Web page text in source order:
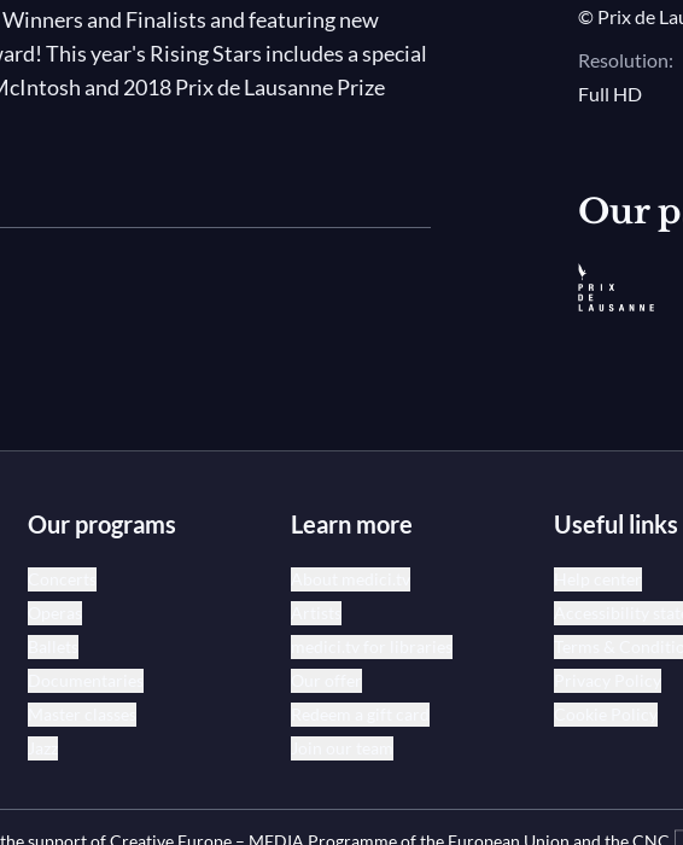
and Finalists and featuring new
This year's Rising Stars includes a special
and 2018 Prix de Lausanne Prize
from
© Prix de
Resolution:
Full HD
Our
Our programs Learn more Useful links
the support of Creative Europe – MEDIA Programme of the European Union and the CNC.